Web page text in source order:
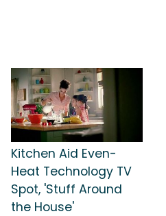
Kitchen Aid Even-
Heat Technology TV
Spot, 'Stuff Around
the House'